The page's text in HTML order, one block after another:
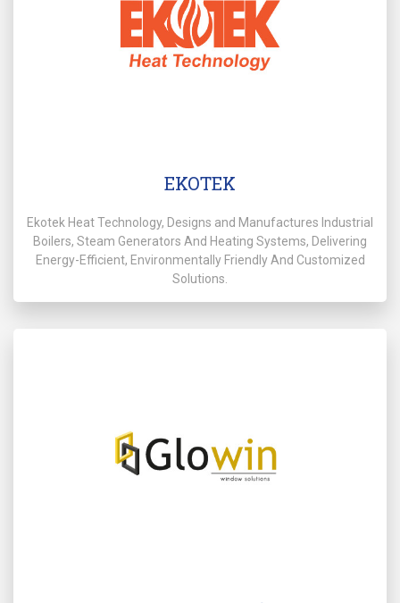
EKOTEK
Ekotek Heat Technology, Designs and Manufactures Industrial
Boilers, Steam Generators And Heating Systems, Delivering
Energy-Efficient, Environmentally Friendly And Customized
Solutions.